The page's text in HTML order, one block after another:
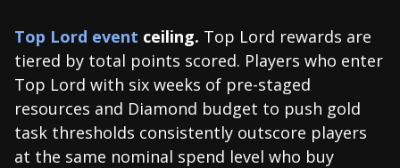
Top Lord event ceiling. Top Lord rewards are
tiered by total points scored. Players who enter
Top Lord with six weeks of pre-staged
resources and Diamond budget to push gold
task thresholds consistently outscore players
at the same nominal spend level who buy